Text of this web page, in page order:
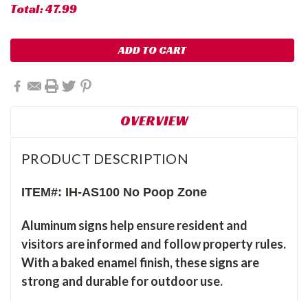
Total:47.99
OVERVIEW
PRODUCT DESCRIPTION
ITEM#: IH-AS100 No Poop Zone
Aluminum signs help ensure resident and
visitors are informed and follow property rules.
With a baked enamel finish, these signs are
strong and durable for outdoor use.